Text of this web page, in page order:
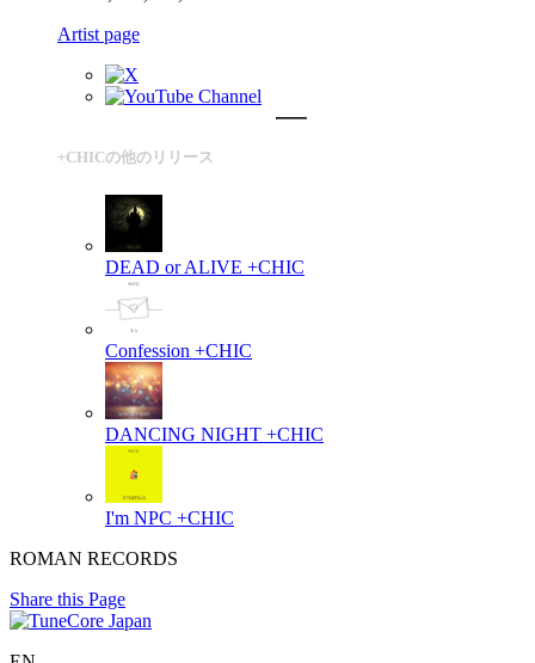
Artist page
+CHICの他のリリース
DEAD or ALIVE +CHIC
Confession +CHIC
DANCING NIGHT +CHIC
I'm NPC +CHIC
ROMAN RECORDS
Share this Page